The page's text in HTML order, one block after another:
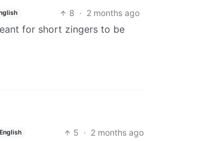
8 · 2 months ago
for short zingers to be
English 5 · 2 months ago